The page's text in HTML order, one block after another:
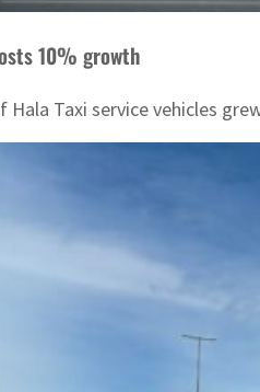
10% growth
Hala Taxi service vehicles